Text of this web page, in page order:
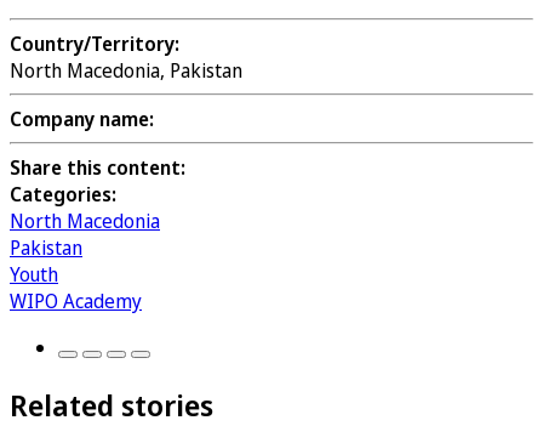
Country/Territory:
North Macedonia, Pakistan
Company name:
Share this content:
Categories:
North Macedonia
Pakistan
Youth
WIPO Academy
Related stories